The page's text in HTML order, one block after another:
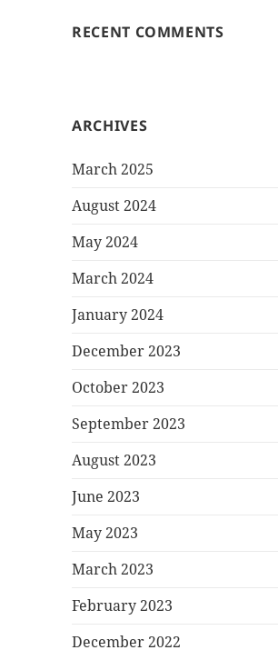
RECENT COMMENTS
ARCHIVES
March 2025
August 2024
May 2024
March 2024
January 2024
December 2023
October 2023
September 2023
August 2023
June 2023
May 2023
March 2023
February 2023
December 2022